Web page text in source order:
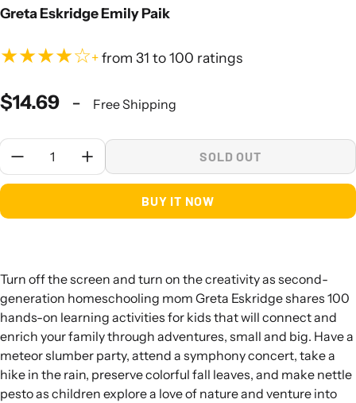
Greta Eskridge Emily Paik
★★★★☆+from 31 to 100 ratings
$14.69 - Free Shipping
Quantity:
SOLD OUT
BUY IT NOW
Turn off the screen and turn on the creativity as second-
generation homeschooling mom Greta Eskridge shares 100
hands-on learning activities for kids that will connect and
enrich your family through adventures, small and big. Have a
meteor slumber party, attend a symphony concert, take a
hike in the rain, preserve colorful fall leaves, and make nettle
pesto as children explore a love of nature and venture into